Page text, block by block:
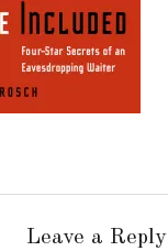
Leave a Reply